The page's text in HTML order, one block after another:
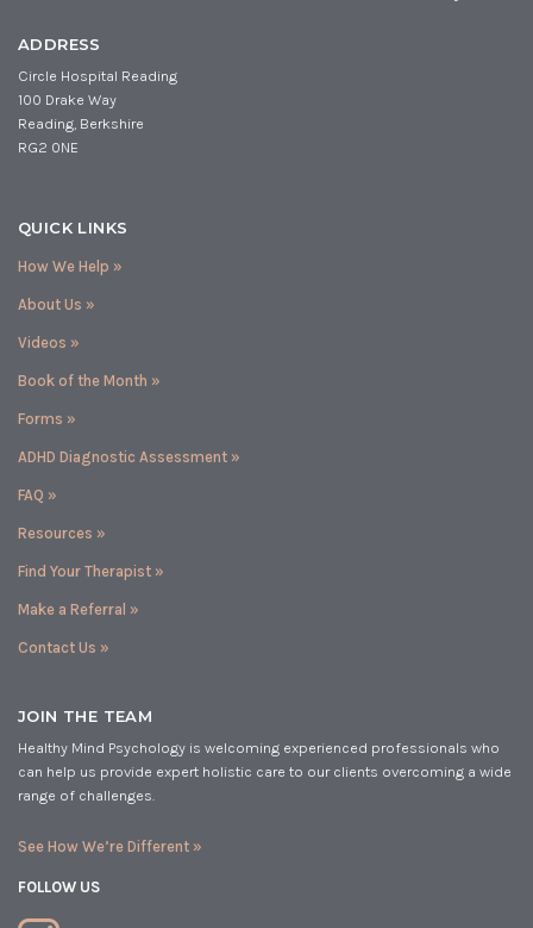
ADDRESS
Circle Hospital Reading
100 Drake Way
Reading, Berkshire
RG2 0NE
QUICK LINKS
How We Help »
About Us »
Videos »
Book of the Month »
Forms »
ADHD Diagnostic Assessment »
FAQ »
Resources »
Find Your Therapist »
Make a Referral »
Contact Us »
JOIN THE TEAM
Healthy Mind Psychology is welcoming experienced professionals who
can help us provide expert holistic care to our clients overcoming a wide
range of challenges.
See How We’re Different »
FOLLOW US